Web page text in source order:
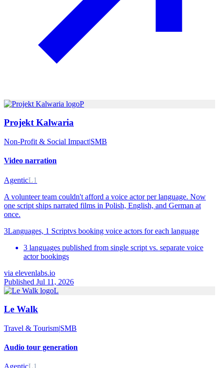
P
Projekt Kalwaria
Non-Profit & Social Impact|SMB
Video narration
AgenticL1
A volunteer team couldn't afford a voice actor per language. Now
one script ships narrated films in Polish, English, and German at
once.
3Languages, 1 Scriptvs booking voice actors for each language
3 languages published from single script vs. separate voice
actor bookings
via elevenlabs.io
Published Jul 11, 2026
L
Le Walk
Travel & Tourism|SMB
Audio tour generation